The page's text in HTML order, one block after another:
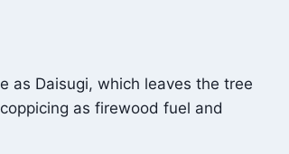
as Daisugi, which leaves the tree
as firewood fuel and